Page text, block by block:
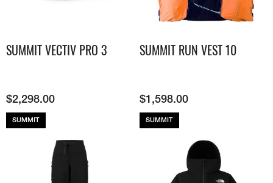
SUMMIT VECTIV PRO 3
$2,298.00
SUMMIT
SUMMIT RUN VEST 10
$1,598.00
SUMMIT